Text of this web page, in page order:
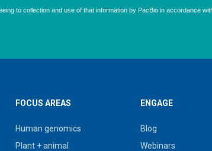
FOCUS AREAS
Human genomics
Plant + animal
ENGAGE
Blog
Webinars